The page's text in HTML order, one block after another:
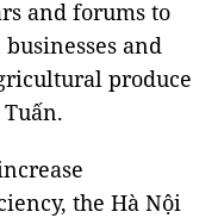
and forums to
and
produce
the Hà Nội